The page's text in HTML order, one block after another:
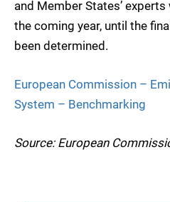
and Member States’
the coming year, until the
been determined.
European Commission –
System – Benchmarking
Source: European